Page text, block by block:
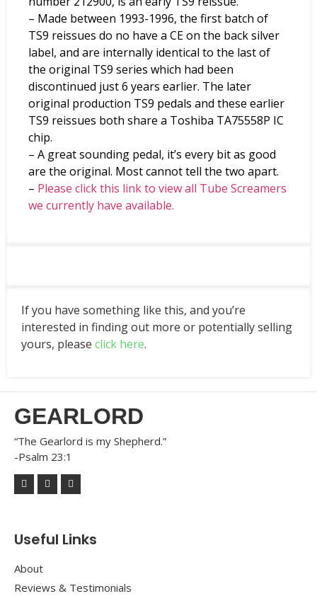
– Made between 1993-1996, the first batch of
TS9 reissues do no have a CE on the back silver
label, and are internally identical to the last of
the original TS9 series which had been
discontinued just 6 years earlier. The later
original production TS9 pedals and these earlier
TS9 reissues both share a Toshiba TA75558P IC
chip.
– A great sounding pedal, it’s every bit as good
are the original. Most cannot tell the two apart.
– Please click this link to view all Tube Screamers
we currently have available.
If you have something like this, and you’re
interested in finding out more or potentially selling
yours, please click here.
GEARLORD
“The Gearlord is my Shepherd.”
-Psalm 23:1
Useful Links
About
Reviews & Testimonials